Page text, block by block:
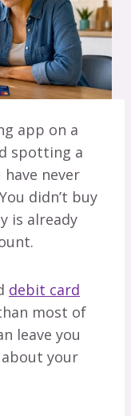
app on a
spotting a
never
didn’t buy
is already
debit card
most of
leave you
your